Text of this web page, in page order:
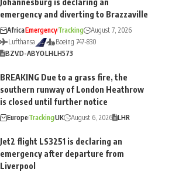
Johannesburg is declaring an
emergency and diverting to Brazzaville
AfricaEmergencyTracking
August 7, 2026
Lufthansa
Boeing 747-830
BZVD-ABYOLHLH573
BREAKING Due to a grass fire, the
southern runway of London Heathrow
is closed until further notice
EuropeTrackingUK August 6, 2026 LHR
Jet2 flight LS3251 is declaring an
emergency after departure from
Liverpool